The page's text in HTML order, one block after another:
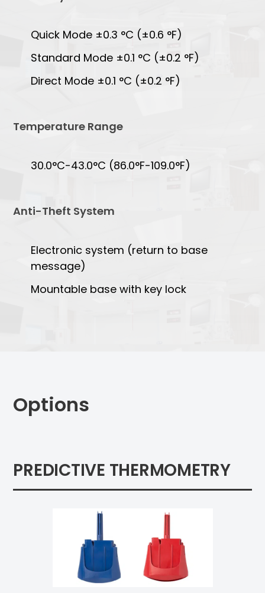
Quick Mode ±0.3 °C (±0.6 °F)
Standard Mode ±0.1 °C (±0.2 °F)
Direct Mode ±0.1 °C (±0.2 °F)
Temperature Range
30.0°C-43.0°C (86.0°F-109.0°F)
Anti-Theft System
Electronic system (return to base
message)
Mountable base with key lock
Options
PREDICTIVE THERMOMETRY